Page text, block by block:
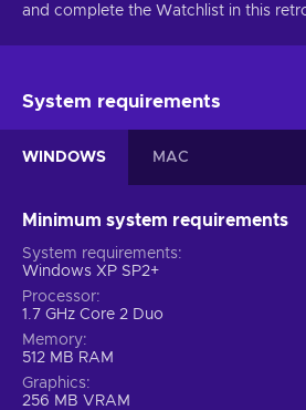
and complete the Watchlist in this
System requirements
WINDOWS MAC
Minimum system requirements
System requirements
Windows XP SP2+
Processor
1.7 GHz Core 2 Duo
Memory
512 MB RAM
Graphics
256 MB VRAM